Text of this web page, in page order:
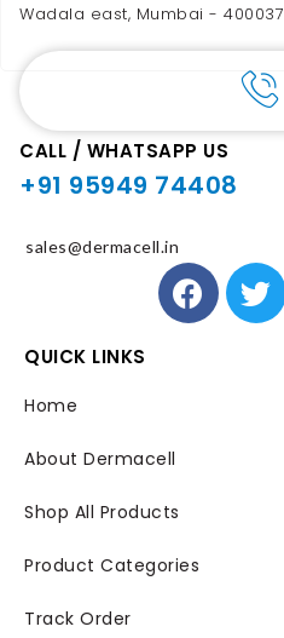
Wadala east, Mumbai - 400037
CALL / WHATSAPP US
+91 95949 74408
sales@dermacell.in
QUICK LINKS
Home
About Dermacell
Shop All Products
Product Categories
Track Order